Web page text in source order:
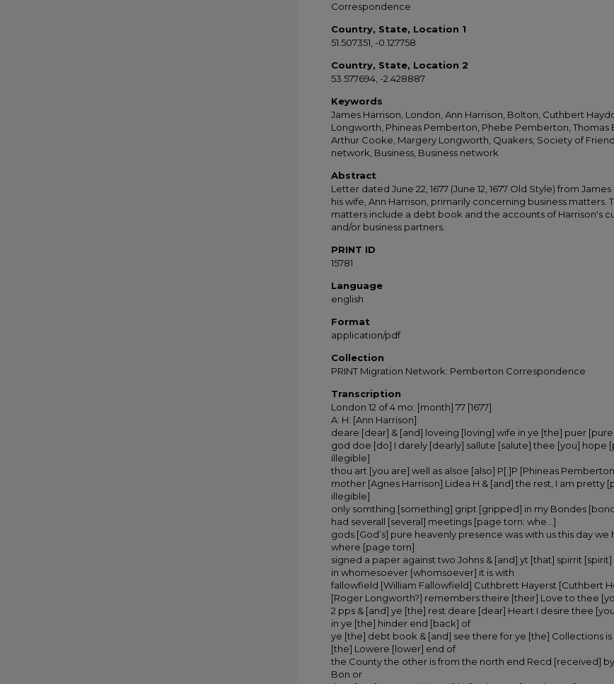
Correspondence
Country, State, Location 1
51.507351, -0.127758
Country, State, Location 2
53.577694, -2.428887
Keywords
James Harrison, London, Ann Harrison, Bolton, Cuthbert
Longworth, Phineas Pemberton, Phebe Pemberton, Thomas
Arthur Cooke, Margery Longworth, Quakers, Society of
network, Business, Business network
Abstract
Letter dated June 22, 1677 (June 12, 1677 Old Style) from
his wife, Ann Harrison, primarily concerning business matters.
matters include a debt book and the accounts of Harrison's
and/or business partners.
PRINT ID
15781
Language
english
Format
application/pdf
Collection
PRINT Migration Network: Pemberton Correspondence
Transcription
London 12 of 4 mo: [month] 77 [1677]
A: H: [Ann Harrison]
deare [dear] & [and] loveing [loving] wife in ye [the] puer
god doe [do] I darely [dearly] sallute [salute] thee [you] hope
illegible]
thou art [you are] well as alsoe [also] P[:]P [Phineas
mother [Agnes Harrison] Lidea H & [and] the rest, I am pretty
illegible]
only somthing [something] gript [gripped] in my Bondes
had severall [several] meetings [page torn: whe…]
gods [God’s] pure heavenly presence was with us this day we
where [page torn]
signed a paper against two Johns & [and] yt [that] spirrit
in whomesoever [whomsoever] it is with
fallowfield [William Fallowfield] Cuthbrett Hayerst [Cuthbert
[Roger Longworth?] remembers theire [their] Love to thee
2 pps & [and] ye [the] rest deare [dear] Heart I desire thee
in ye [the] hinder end [back] of
ye [the] debt book & [and] see there for ye [the] Collections is
[the] Lowere [lower] end of
the County the other is from the north end Recd [received]
Bon or